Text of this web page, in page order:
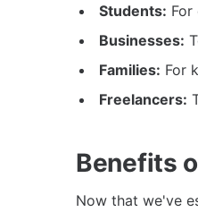
Students:
Businesses:
Families: For
Freelancers:
Benefits
Now that we've